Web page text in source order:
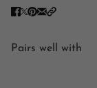
Pairs well with